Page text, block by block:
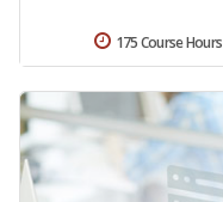
175 Course Hours